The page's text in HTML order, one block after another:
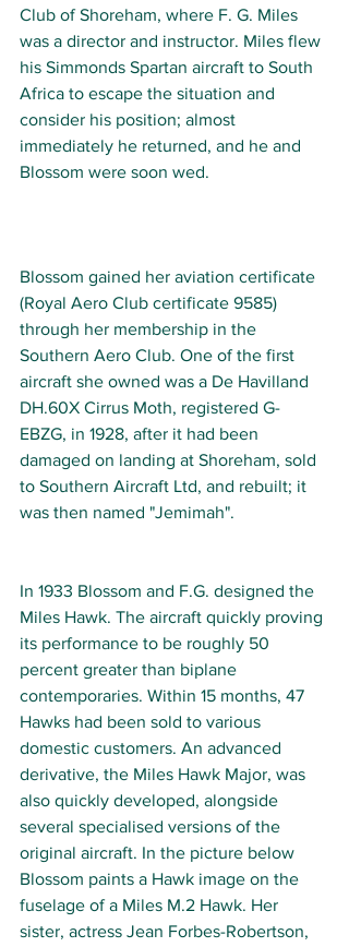
Club of Shoreham, where F. G. Miles
was a director and instructor. Miles flew
his Simmonds Spartan aircraft to South
Africa to escape the situation and
consider his position; almost
immediately he returned, and he and
Blossom were soon wed.
Blossom gained her aviation certificate
(Royal Aero Club certificate 9585)
through her membership in the
Southern Aero Club. One of the first
aircraft she owned was a De Havilland
DH.60X Cirrus Moth, registered G-
EBZG, in 1928, after it had been
damaged on landing at Shoreham, sold
to Southern Aircraft Ltd, and rebuilt; it
was then named "Jemimah".
In 1933 Blossom and F.G. designed the
Miles Hawk. The aircraft quickly proving
its performance to be roughly 50
percent greater than biplane
contemporaries. Within 15 months, 47
Hawks had been sold to various
domestic customers. An advanced
derivative, the Miles Hawk Major, was
also quickly developed, alongside
several specialised versions of the
original aircraft. In the picture below
Blossom paints a Hawk image on the
fuselage of a Miles M.2 Hawk. Her
sister, actress Jean Forbes-Robertson,